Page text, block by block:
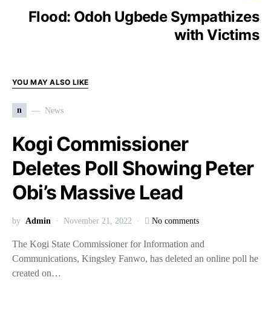
Flood: Odoh Ugbede Sympathizes
with Victims
YOU MAY ALSO LIKE
n News
Kogi Commissioner
Deletes Poll Showing Peter
Obi’s Massive Lead
by Admin November 21, 2022 No comments
The Kogi State Commissioner for Information and
Communications, Kingsley Fanwo, has deleted an online poll he
created on…